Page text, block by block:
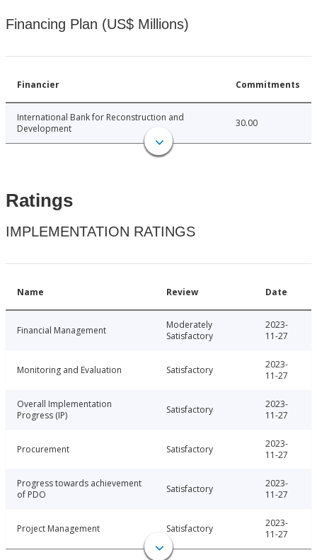
Financing Plan (US$ Millions)
Financier Commitments
International Bank for Reconstruction and
Development
30.00
Ratings
IMPLEMENTATION RATINGS
Name Review Date
Financial Management
Moderately
Satisfactory
2023-
11-27
Monitoring and Evaluation Satisfactory
2023-
11-27
Overall Implementation
Progress (IP)
Satisfactory
2023-
11-27
Procurement Satisfactory
2023-
11-27
Progress towards achievement
of PDO
Satisfactory
2023-
11-27
Project Management Satisfactory
2023-
11-27